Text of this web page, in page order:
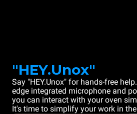
"HEY.Unox"
Say "HEY.Unox" for hands-free
edge integrated microphone and
you can interact with your oven
It's time to simplify your work in